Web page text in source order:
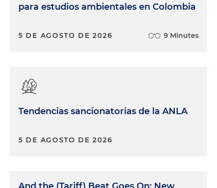
para estudios ambientales en Colombia
5 DE AGOSTO DE 2026 9 Minutes
Tendencias sancionatorias de la ANLA
5 DE AGOSTO DE 2026
And the (Tariff) Beat Goes On: New